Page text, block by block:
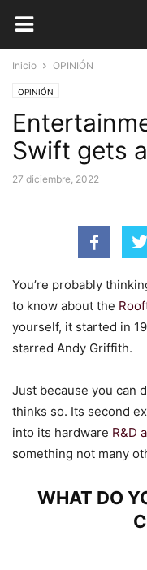
Inicio OPINIÓN
OPINIÓN
Swift gets
27 diciembre, 2022
You’re probably
to know about the
yourself, it started in
starred Andy Griffith.
Just because you can
thinks so. Its second
into its hardware R&D
something not many
WHAT DO